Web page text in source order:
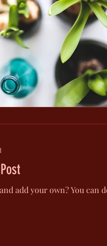
add your own? You